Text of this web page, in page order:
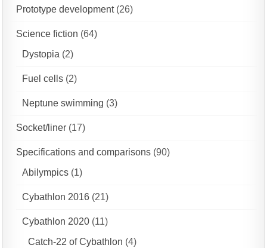
Prototype development(26)
Science fiction (64)
Dystopia (2)
Fuel cells (2)
Neptune swimming (3)
Socket/liner (17)
Specifications and comparisons (90)
Abilympics (1)
Cybathlon 2016 (21)
Cybathlon 2020 (11)
Catch-22 of Cybathlon (4)